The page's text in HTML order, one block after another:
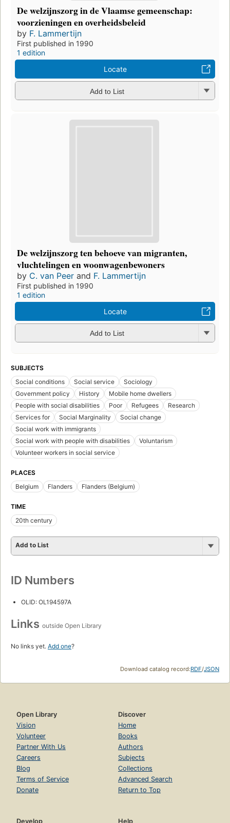
De welzijnszorg in de Vlaamse gemeenschap:
voorzieningen en overheidsbeleid
by F. Lammertijn
First published in 1990
1 edition
Locate
Add to List
De welzijnszorg ten behoeve van migranten,
vluchtelingen en woonwagenbewoners
by C. van Peer and F. Lammertijn
First published in 1990
1 edition
Locate
Add to List
SUBJECTS
Social conditions
Social service
Sociology
Government policy
History
Mobile home dwellers
People with social disabilities
Poor Refugees
Research
Services for
Social Marginality
Social change
Social work with immigrants
Social work with people with disabilities
Voluntarism
Volunteer workers in social service
PLACES
Belgium
Flanders Flanders (Belgium)
TIME
20th century
Add to List
ID Numbers
OLID: OL194597A
Links outside Open Library
No links yet. Add one?
Download catalog record:RDF/JSON
Open Library
Vision
Volunteer
Partner With Us
Careers
Blog
Terms of Service
Donate
Discover
Home
Books
Authors
Subjects
Collections
Advanced Search
Return to Top
Develop Help